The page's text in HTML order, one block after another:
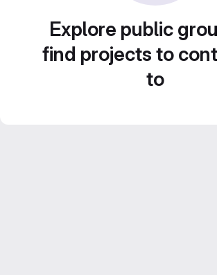
Explore public
find projects to
to